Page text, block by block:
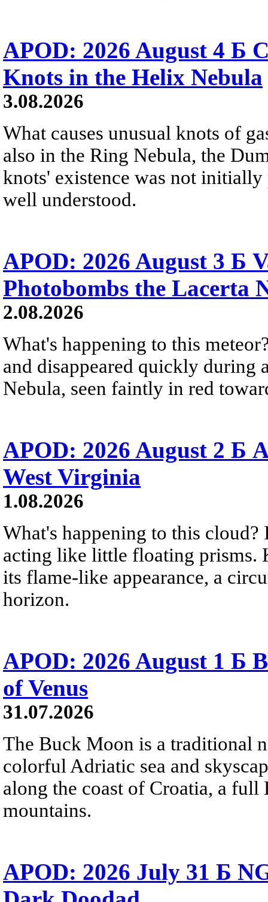
APOD: 2026 August 4 Б
Knots in the Helix Nebula
3.08.2026
What causes unusual knots of
also in the Ring Nebula, the
knots' existence was not
well understood.
APOD: 2026 August 3 Б
Photobombs the Lacerta
2.08.2026
What's happening to this
and disappeared quickly during
Nebula, seen faintly in red
APOD: 2026 August 2 Б
West Virginia
1.08.2026
What's happening to this
acting like little floating prisms.
its flame-like appearance, a
horizon.
APOD: 2026 August 1 Б
of Venus
31.07.2026
The Buck Moon is a traditional
colorful Adriatic sea and
along the coast of Croatia, a
mountains.
APOD: 2026 July 31 Б